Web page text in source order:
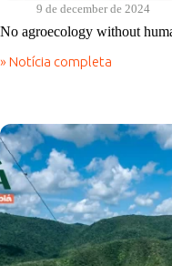
9 de december de 2024
No agroecology without
» Notícia completa
No
rights
|
Cantos
do
Sabiá